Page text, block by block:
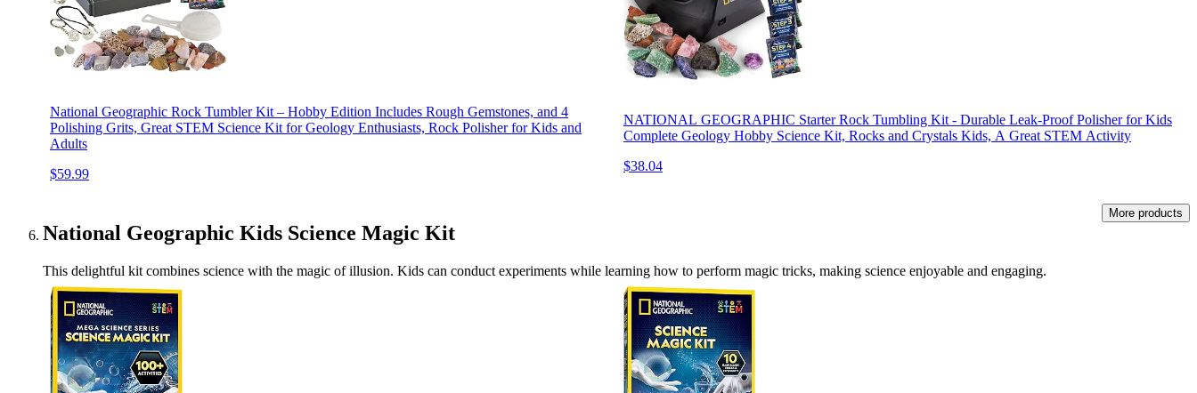
National Geographic Rock Tumbler Kit – Hobby Edition Includes Rough Gemstones, and 4
Polishing Grits, Great STEM Science Kit for Geology Enthusiasts, Rock Polisher for Kids and
Adults
$59.99
NATIONAL GEOGRAPHIC Starter Rock Tumbling Kit - Durable Leak-Proof Polisher for Kids
Complete Geology Hobby Science Kit, Rocks and Crystals Kids, A Great STEM Activity
$38.04
National Geographic Kids Science Magic Kit
More products
This delightful kit combines science with the magic of illusion. Kids can conduct experiments while learning how to perform magic tricks, making science enjoyable and engaging.